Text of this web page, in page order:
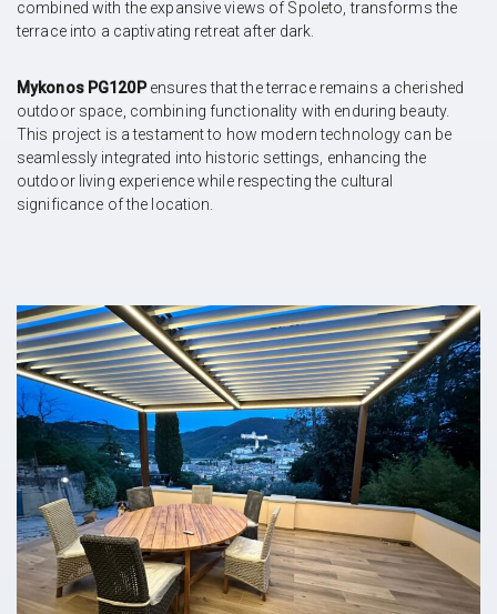
combined with the expansive views of Spoleto, transforms the
terrace into a captivating retreat after dark.
Mykonos PG120Pensures that the terrace remains a cherished
outdoor space, combining functionality with enduring beauty.
This project is a testament to how modern technology can be
seamlessly integrated into historic settings, enhancing the
outdoor living experience while respecting the cultural
significance of the location.